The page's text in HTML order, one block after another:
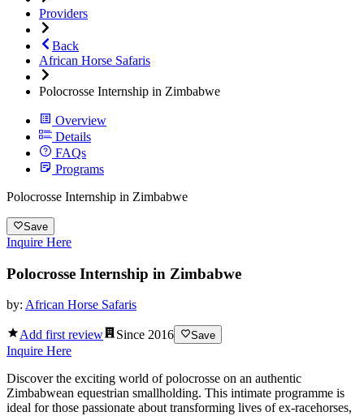
Providers
Back
African Horse Safaris
Polocrosse Internship in Zimbabwe
Overview
Details
FAQs
Programs
Polocrosse Internship in Zimbabwe
Save
Inquire Here
Polocrosse Internship in Zimbabwe
by: African Horse Safaris
Add first review Since 2016 Save
Inquire Here
Discover the exciting world of polocrosse on an authentic
Zimbabwean equestrian smallholding. This intimate programme is
ideal for those passionate about transforming lives of ex-racehorses,